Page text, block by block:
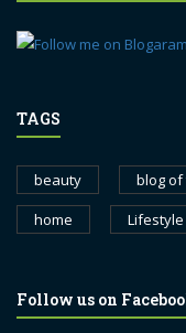
TAGS
beauty blog
home
Lifestyle
Follow us on